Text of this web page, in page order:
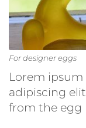
For designer eggs
Lorem
adipiscing
from the egg